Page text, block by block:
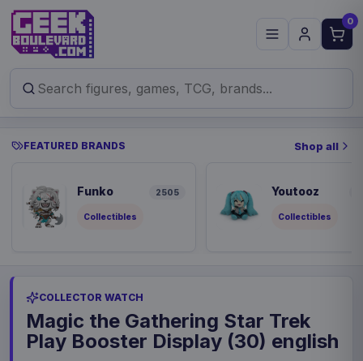
0
FEATURED BRANDS Shop all
Funko 2505
Collectibles
Youtooz
Collectibles
COLLECTOR WATCH
Magic the Gathering Star Trek
Play Booster Display (30) english